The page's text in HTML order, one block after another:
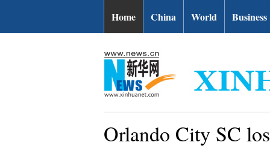
Home China World Business
Orlando City SC